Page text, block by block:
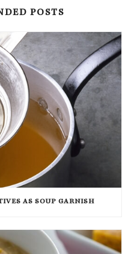
POSTS
AS SOUP GARNISH